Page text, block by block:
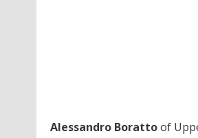
Alessandro Borattoof